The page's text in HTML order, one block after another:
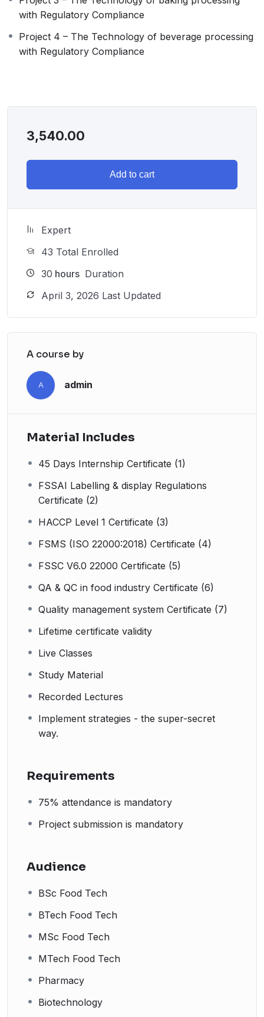
with Regulatory Compliance
Project 4 – The Technology of beverage processing
with Regulatory Compliance
3,540.00
Add to cart
Expert
43 Total Enrolled
30 hours Duration
April 3, 2026 Last Updated
A course by
A admin
Material Includes
45 Days Internship Certificate (1)
FSSAI Labelling & display Regulations
Certificate (2)
HACCP Level 1 Certificate (3)
FSMS (ISO 22000:2018) Certificate (4)
FSSC V6.0 22000 Certificate (5)
QA & QC in food industry Certificate (6)
Quality management system Certificate (7)
Lifetime certificate validity
Live Classes
Study Material
Recorded Lectures
Implement strategies - the super-secret
way.
Requirements
75% attendance is mandatory
Project submission is mandatory
Audience
BSc Food Tech
BTech Food Tech
MSc Food Tech
MTech Food Tech
Pharmacy
Biotechnology